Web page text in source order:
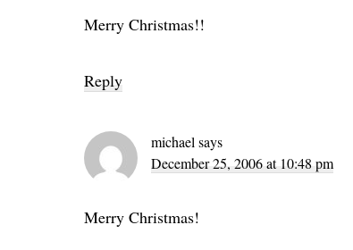
Merry Christmas!!
Reply
michael says
December 25, 2006 at 10:48 pm
Merry Christmas!